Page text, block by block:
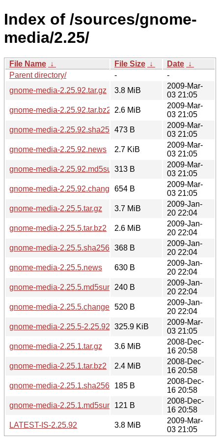
Index of /sources/gnome-
media/2.25/
File Name ↓ File Size ↓ Date ↓
Parent directory/
-
-
gnome-media-2.25.92.tar.gz
3.8 MiB
2009-Mar-
03 21:05
gnome-media-2.25.92.tar.bz2
2.6 MiB
2009-Mar-
03 21:05
gnome-media-2.25.92.sha256sum
473 B
2009-Mar-
03 21:05
gnome-media-2.25.92.news
2.7 KiB
2009-Mar-
03 21:05
gnome-media-2.25.92.md5sum313 B
2009-Mar-
03 21:05
gnome-media-2.25.92.changes654 B
2009-Mar-
03 21:05
gnome-media-2.25.5.tar.gz
3.7 MiB
2009-Jan-
20 22:04
gnome-media-2.25.5.tar.bz2
2.6 MiB
2009-Jan-
20 22:04
gnome-media-2.25.5.sha256sum368 B
2009-Jan-
20 22:04
gnome-media-2.25.5.news
630 B
2009-Jan-
20 22:04
gnome-media-2.25.5.md5sum
240 B
2009-Jan-
20 22:04
gnome-media-2.25.5.changes 520 B
2009-Jan-
20 22:04
gnome-media-2.25.5-2.25.92.diff.gz
325.9 KiB
2009-Mar-
03 21:05
gnome-media-2.25.1.tar.gz
3.6 MiB
2008-Dec-
16 20:58
gnome-media-2.25.1.tar.bz2
2.4 MiB
2008-Dec-
16 20:58
gnome-media-2.25.1.sha256sum185 B
2008-Dec-
16 20:58
gnome-media-2.25.1.md5sum
121 B
2008-Dec-
16 20:58
LATEST-IS-2.25.92
3.8 MiB
2009-Mar-
03 21:05